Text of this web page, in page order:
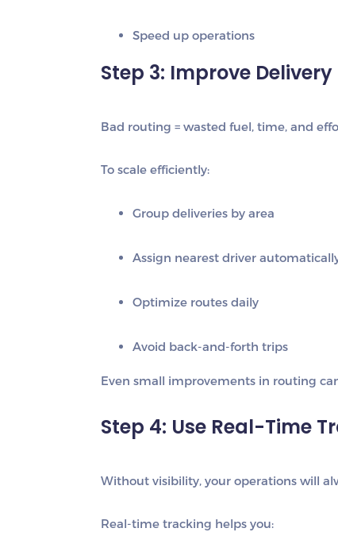
Speed up operations
Step 3: Improve
Bad routing = wasted fuel, time, and
To scale efficiently:
Group deliveries by area
Assign nearest driver
Optimize routes daily
Avoid back-and-forth trips
Even small improvements in routing
Step 4: Use Real-Time
Without visibility, your operations will
Real-time tracking helps you: